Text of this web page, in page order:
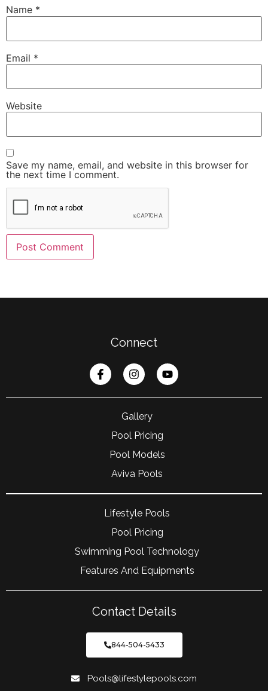
Name *
Email *
Website
Save my name, email, and website in this browser for
the next time I comment.
Connect
Gallery
Pool Pricing
Pool Models
Aviva Pools
Lifestyle Pools
Pool Pricing
Swimming Pool Technology
Features And Equipments
Contact Details
844-504-5433
Pools@lifestylepools.com